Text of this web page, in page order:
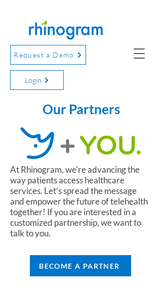
Request a Demo
Login
Our Partners
At Rhinogram, we're advancing the
way patients access healthcare
services. Let’s spread the message
and empower the future of telehealth
together! If you are interested in a
customized partnership, we want to
talk to you.
BECOME A PARTNER